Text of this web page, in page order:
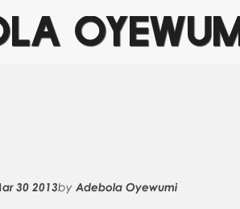
30 2013by Adebola Oyewumi